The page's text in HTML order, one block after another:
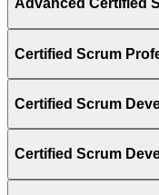
Advanced Certified
Certified Scrum
Certified Scrum
Certified Scrum